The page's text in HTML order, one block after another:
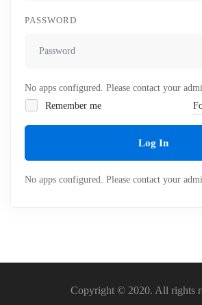
PASSWORD
No apps configured. Please contact your
Remember me
Log In
No apps configured. Please contact your
Copyright © 2020. All rights